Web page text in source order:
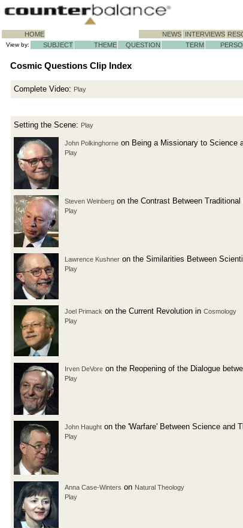
HOME NEWS INTERVIEWS
View by: SUBJECT THEME QUESTION TERM
Cosmic Questions Clip Index
Complete Video: Play
Setting the Scene: Play
John Polkinghorne on Being a Missionary to Science
Play
Steven Weinberg on the Contrast Between
Play
Lawrence Kushner on the Similarities Between
Play
Joel Primack on the Current Revolution in Cosmology
Play
Irven DeVore on the Reopening of the Dialogue
Play
John Haught on the 'Warfare' Between Science and
Play
Anna Case-Winters on Natural Theology
Play